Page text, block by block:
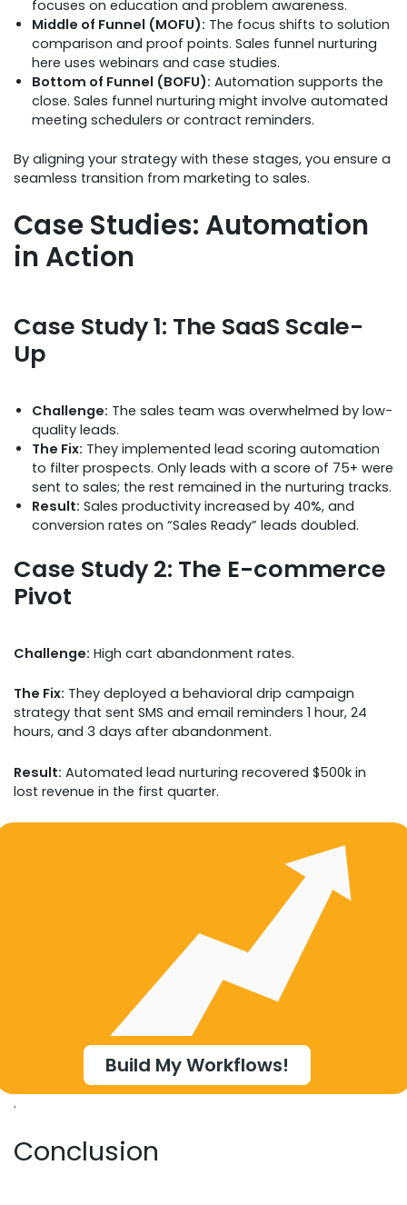
focuses on education and problem awareness.
Middle of Funnel (MOFU): The focus shifts to solution
comparison and proof points. Sales funnel nurturing
here uses webinars and case studies.
Bottom of Funnel (BOFU): Automation supports the
close. Sales funnel nurturing might involve automated
meeting schedulers or contract reminders.
By aligning your strategy with these stages, you ensure a
seamless transition from marketing to sales.
Case Studies: Automation
in Action
Case Study 1: The SaaS Scale-
Up
Challenge: The sales team was overwhelmed by low-
quality leads.
The Fix: They implemented lead scoring automation
to filter prospects. Only leads with a score of 75+ were
sent to sales; the rest remained in the nurturing tracks.
Result: Sales productivity increased by 40%, and
conversion rates on “Sales Ready” leads doubled.
Case Study 2: The E-commerce
Pivot
Challenge: High cart abandonment rates.
The Fix: They deployed a behavioral drip campaign
strategy that sent SMS and email reminders 1 hour, 24
hours, and 3 days after abandonment.
Result: Automated lead nurturing recovered $500k in
lost revenue in the first quarter.
Build My Workflows!
.
Conclusion